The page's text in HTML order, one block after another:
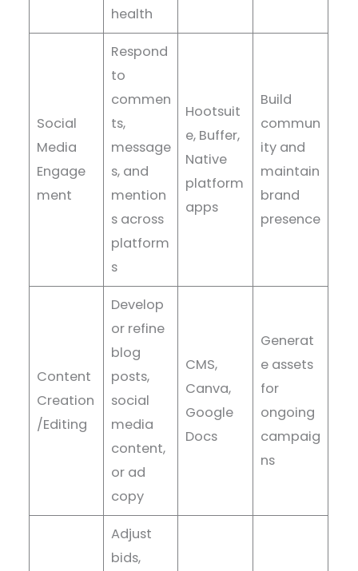
health
Social
Media
Engage
ment
Respond
to
commen
ts,
message
s, and
mention
s across
platform
s
Hootsuit
e, Buffer,
Native
platform
apps
Build
commun
ity and
maintain
brand
presence
Content
Creation
/Editing
Develop
or refine
blog
posts,
social
media
content,
or ad
copy
CMS,
Canva,
Google
Docs
Generat
e assets
for
ongoing
campaig
ns
Adjust
bids,